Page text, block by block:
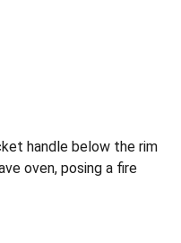
handle below the rim
oven, posing a fire